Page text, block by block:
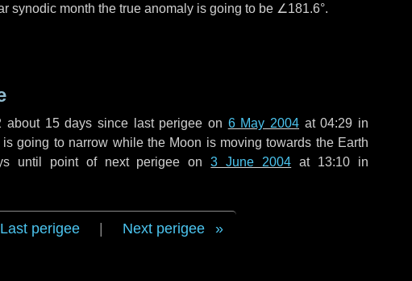
synodic month the true anomaly is going to be ∠181.6°.
about 15 days since last perigee on 6 May 2004 at 04:29 in
going to narrow while the Moon is moving towards the Earth
until point of next perigee on3 June 2004 at 13:10 in
Last perigee Next perigee